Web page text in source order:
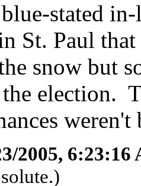
stated
St. Paul
snow but
election.
2005, 6:23:16